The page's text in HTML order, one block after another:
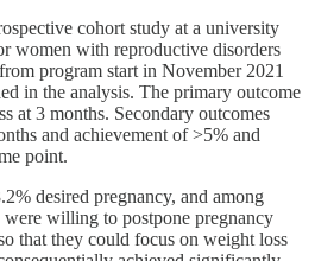
cohort study at a university
women with reproductive disorders
program start in November 2021
in the analysis. The primary outcome
at 3 months. Secondary outcomes
and achievement of >5% and
point.
desired pregnancy, and among
willing to postpone pregnancy
that they could focus on weight loss